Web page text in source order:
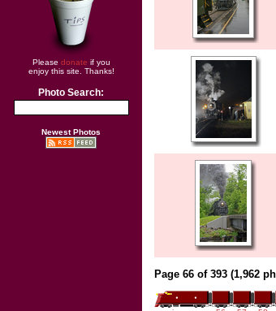
Please donate if you
enjoy this site. Thanks!
Photo Search:
Newest Photos
Page 66 of 393 (1,962